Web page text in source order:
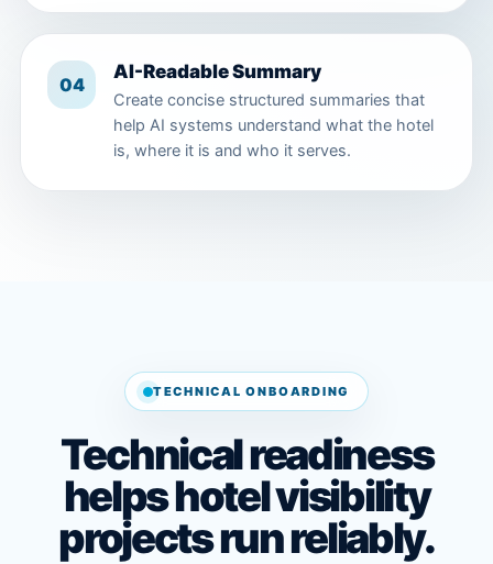
04
AI-Readable Summary
Create concise structured summaries that
help AI systems understand what the hotel
is, where it is and who it serves.
TECHNICAL ONBOARDING
Technical readiness
helps hotel visibility
projects run reliably.